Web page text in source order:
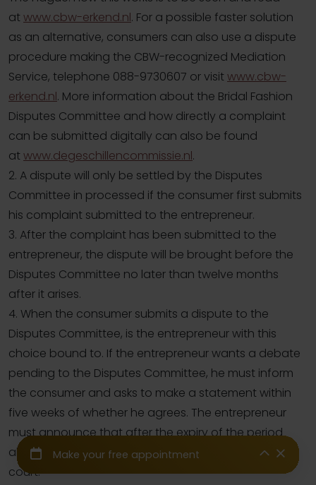
at www.cbw-erkend.nl. For a possible faster solution
as an alternative, consumers can also use a dispute
procedure making the CBW-recognized Mediation
Service, telephone 088-9730607 or visit www.cbw-
erkend.nl. More information about the Bridal Fashion
Disputes Committee and how directly a complaint
can be submitted digitally can also be found
at www.degeschillencommissie.nl.
2. A dispute will only be settled by the Disputes
Committee in processed if the consumer first submits
his complaint submitted to the entrepreneur.
3. After the complaint has been submitted to the
entrepreneur, the dispute will be brought before the
Disputes Committee no later than twelve months
after it arises.
4. When the consumer submits a dispute to the
Disputes Committee, is the entrepreneur with this
choice bound to. If the entrepreneur wants a debate
pending to the Disputes Committee, he must inform
the consumer and asks to make a statement within
five weeks of whether he agrees. The entrepreneur
must announce that after the expiry of the period
above, he will be free to bring the dispute before the
court.